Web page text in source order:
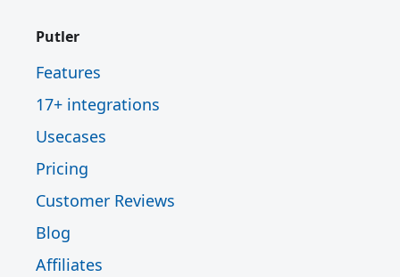
Putler
Features
17+ integrations
Usecases
Pricing
Customer Reviews
Blog
Affiliates